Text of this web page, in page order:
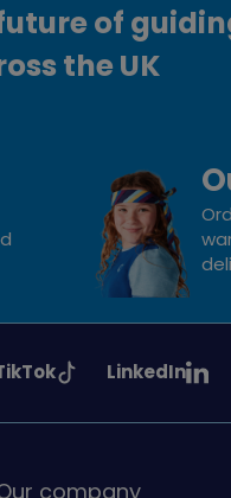
of
the UK
See
on
LinkedIn
company